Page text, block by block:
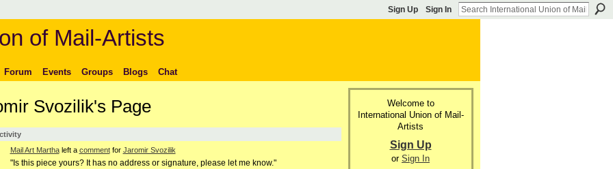
Sign Up Sign In
of Mail-Artists
Forum Events Groups Blogs Chat
Svozilik's Page
Mail Art Marthaleft a commentfor Jaromir Svozilik
"Is this piece yours? It has no address or signature, please let me know."
Welcome to
International Union of Mail-
Artists
Sign Up
or Sign In